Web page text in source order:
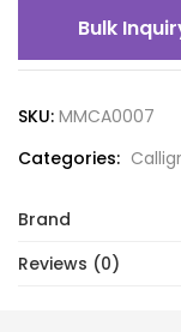
Bulk
SKU: MMCA0007
Categories:
Brand
Reviews (0)